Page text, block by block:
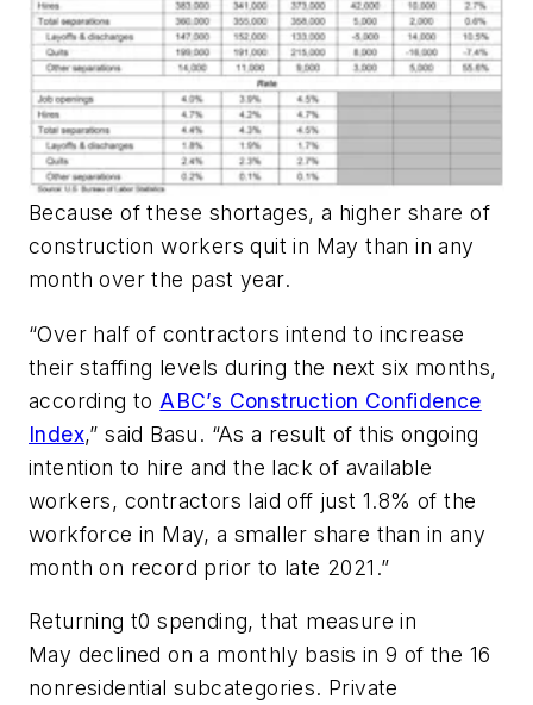
Because of these shortages, a higher share of
construction workers quit in May than in any
month over the past year.
“Over half of contractors intend to increase
their staffing levels during the next six months,
according to ABC’s Construction Confidence
Index,” said Basu. “As a result of this ongoing
intention to hire and the lack of available
workers, contractors laid off just 1.8% of the
workforce in May, a smaller share than in any
month on record prior to late 2021.”
Returning t0 spending, that measure in
May declined on a monthly basis in 9 of the 16
nonresidential subcategories. Private